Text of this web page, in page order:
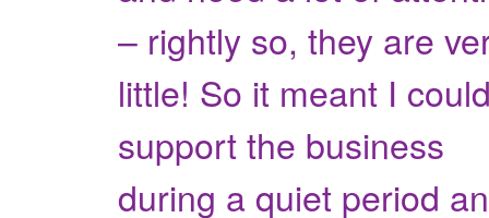
– rightly so, they are
little! So it meant I
support the business
during a quiet period